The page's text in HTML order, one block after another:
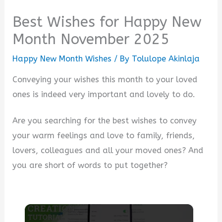
Best Wishes for Happy New
Month November 2025
Happy New Month Wishes / By Tolulope Akinlaja
Conveying your wishes this month to your loved
ones is indeed very important and lovely to do.
Are you searching for the best wishes to convey
your warm feelings and love to family, friends,
lovers, colleagues and all your moved ones? And
you are short of words to put together?